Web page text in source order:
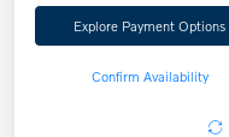
Explore Payment Options
Confirm Availability